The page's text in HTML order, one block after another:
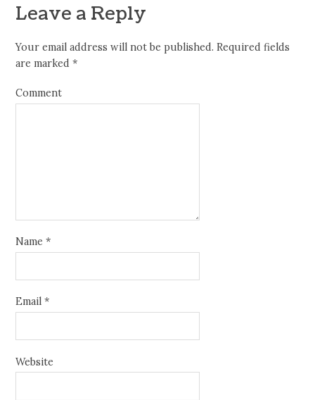
Leave a Reply
Your email address will not be published. Required fields
are marked*
Comment
Name*
Email*
Website